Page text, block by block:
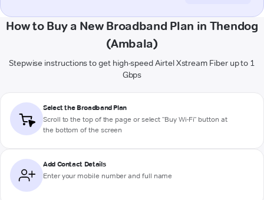
How to Buy a New Broadband Plan in Thendog
(Ambala)
Stepwise instructions to get high-speed Airtel Xstream Fiber up to 1
Gbps
Select the Broadband Plan
Scroll to the top of the page or select "Buy Wi-Fi" button at
the bottom of the screen
Add Contact Details
Enter your mobile number and full name